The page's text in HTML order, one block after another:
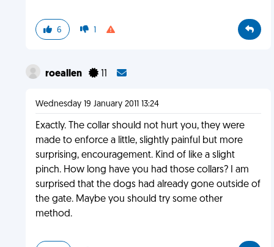
6 1
roeallen 11
Wednesday 19 January 2011 13:24
Exactly. The collar should not hurt you, they were
made to enforce a little, slightly painful but more
surprising, encouragement. Kind of like a slight
pinch. How long have you had those collars? I am
surprised that the dogs had already gone outside of
the gate. Maybe you should try some other
method.